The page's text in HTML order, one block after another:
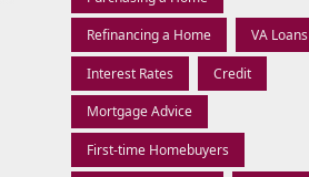
Refinancing a Home VA Loans
Interest Rates Credit
Mortgage Advice
First-time Homebuyers